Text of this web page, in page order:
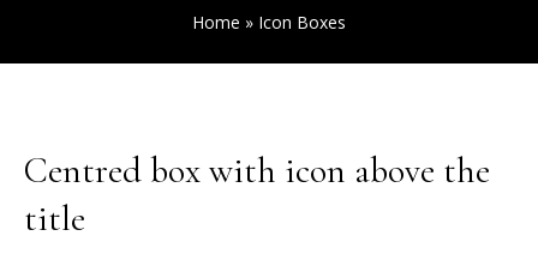
Home » Icon Boxes
Centred box with icon above the
title